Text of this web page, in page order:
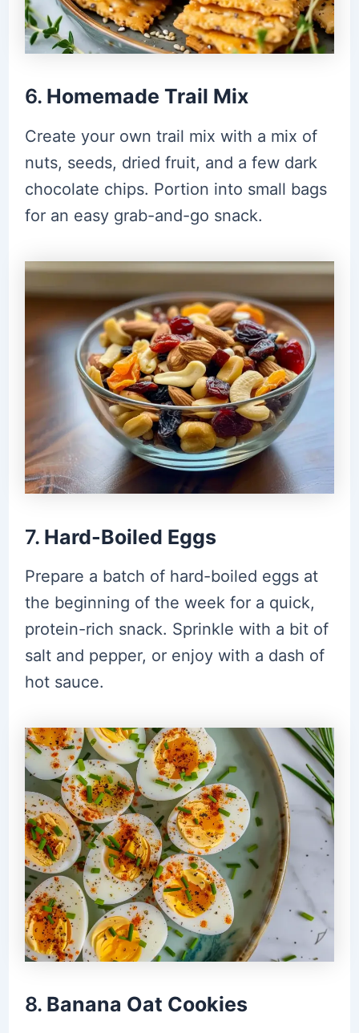
6. Homemade Trail Mix
Create your own trail mix with a mix of
nuts, seeds, dried fruit, and a few dark
chocolate chips. Portion into small bags
for an easy grab-and-go snack.
7. Hard-Boiled Eggs
Prepare a batch of hard-boiled eggs at
the beginning of the week for a quick,
protein-rich snack. Sprinkle with a bit of
salt and pepper, or enjoy with a dash of
hot sauce.
8. Banana Oat Cookies